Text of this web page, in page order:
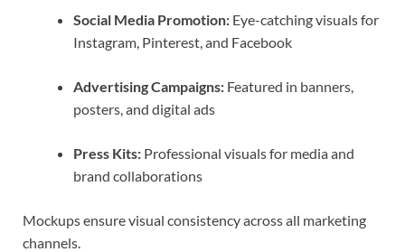
Social Media Promotion: Eye-catching visuals for
Instagram, Pinterest, and Facebook
Advertising Campaigns: Featured in banners,
posters, and digital ads
Press Kits: Professional visuals for media and
brand collaborations
Mockups ensure visual consistency across all marketing
channels.